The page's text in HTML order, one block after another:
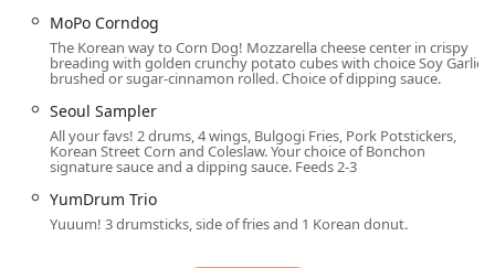
atmosphere. From the incredibly generous and "divine"
Korean Tacos and the flavorful, perfectly seasoned Korean
Street Corn—described as a side dish that "outshone many
main courses"—to classic Korean staples likeBibimbap
andJapchae, the menu caters to a wide array of tastes and
cravings. The vibe of the place is described as fantastic,
where "laughter and conversation fill the air," making it an
ideal gathering spot for college students and local groups
looking for a lively, memorable meal.
The commitment to service at this Tempe location is a
MoPo Corndog
The Korean way to Corn Dog! Mozzarella cheese center in crispy
breading with golden crunchy potato cubes with choice Soy Garlic
brushed or sugar-cinnamon rolled. Choice of dipping sauce.
Seoul Sampler
All your favs! 2 drums, 4 wings, Bulgogi Fries, Pork Potstickers,
Korean Street Corn and Coleslaw. Your choice of Bonchon
signature sauce and a dipping sauce. Feeds 2-3
YumDrum Trio
Yuuum! 3 drumsticks, side of fries and 1 Korean donut.